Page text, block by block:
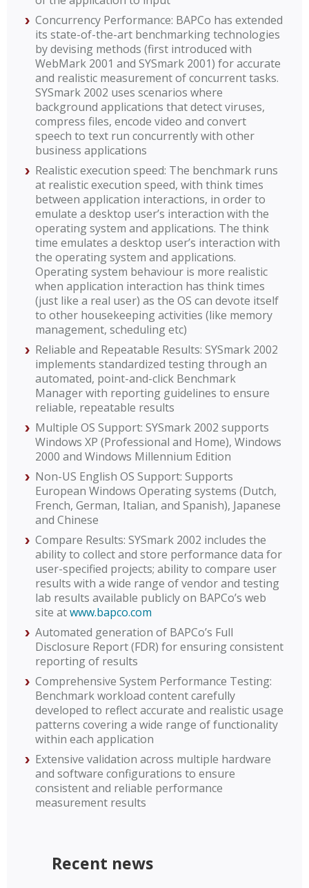
Concurrency Performance: BAPCo has extended
its state-of-the-art benchmarking technologies
by devising methods (first introduced with
WebMark 2001 and SYSmark 2001) for accurate
and realistic measurement of concurrent tasks.
SYSmark 2002 uses scenarios where
background applications that detect viruses,
compress files, encode video and convert
speech to text run concurrently with other
business applications
Realistic execution speed: The benchmark runs
at realistic execution speed, with think times
between application interactions, in order to
emulate a desktop user’s interaction with the
operating system and applications. The think
time emulates a desktop user’s interaction with
the operating system and applications.
Operating system behaviour is more realistic
when application interaction has think times
(just like a real user) as the OS can devote itself
to other housekeeping activities (like memory
management, scheduling etc)
Reliable and Repeatable Results: SYSmark 2002
implements standardized testing through an
automated, point-and-click Benchmark
Manager with reporting guidelines to ensure
reliable, repeatable results
Multiple OS Support: SYSmark 2002 supports
Windows XP (Professional and Home), Windows
2000 and Windows Millennium Edition
Non-US English OS Support: Supports
European Windows Operating systems (Dutch,
French, German, Italian, and Spanish), Japanese
and Chinese
Compare Results: SYSmark 2002 includes the
ability to collect and store performance data for
user-specified projects; ability to compare user
results with a wide range of vendor and testing
lab results available publicly on BAPCo’s web
site atwww.bapco.com
Automated generation of BAPCo’s Full
Disclosure Report (FDR) for ensuring consistent
reporting of results
Comprehensive System Performance Testing:
Benchmark workload content carefully
developed to reflect accurate and realistic usage
patterns covering a wide range of functionality
within each application
Extensive validation across multiple hardware
and software configurations to ensure
consistent and reliable performance
measurement results
Recent news